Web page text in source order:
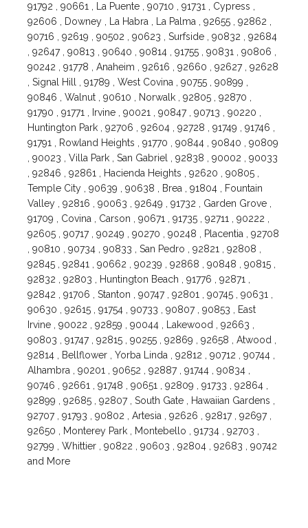
91792 , 90661 , La Puente , 90710 , 91731 , Cypress ,
92606 , Downey , La Habra , La Palma , 92655 , 92862 ,
90716 , 92619 , 90502 , 90623 , Surfside , 90832 , 92684
, 92647 , 90813 , 90640 , 90814 , 91755 , 90831 , 90806 ,
90242 , 91778 , Anaheim , 92616 , 92660 , 92627 , 92628
, Signal Hill , 91789 , West Covina , 90755 , 90899 ,
90846 , Walnut , 90610 , Norwalk , 92805 , 92870 ,
91790 , 91771 , Irvine , 90021 , 90847 , 90713 , 90220 ,
Huntington Park , 92706 , 92604 , 92728 , 91749 , 91746 ,
91791 , Rowland Heights , 91770 , 90844 , 90840 , 90809
, 90023 , Villa Park , San Gabriel , 92838 , 90002 , 90033
, 92846 , 92861 , Hacienda Heights , 92620 , 90805 ,
Temple City , 90639 , 90638 , Brea , 91804 , Fountain
Valley , 92816 , 90063 , 92649 , 91732 , Garden Grove ,
91709 , Covina , Carson , 90671 , 91735 , 92711 , 90222 ,
92605 , 90717 , 90249 , 90270 , 90248 , Placentia , 92708
, 90810 , 90734 , 90833 , San Pedro , 92821 , 92808 ,
92845 , 92841 , 90662 , 90239 , 92868 , 90848 , 90815 ,
92832 , 92803 , Huntington Beach , 91776 , 92871 ,
92842 , 91706 , Stanton , 90747 , 92801 , 90745 , 90631 ,
90630 , 92615 , 91754 , 90733 , 90807 , 90853 , East
Irvine , 90022 , 92859 , 90044 , Lakewood , 92663 ,
90803 , 91747 , 92815 , 90255 , 92869 , 92658 , Atwood ,
92814 , Bellflower , Yorba Linda , 92812 , 90712 , 90744 ,
Alhambra , 90201 , 90652 , 92887 , 91744 , 90834 ,
90746 , 92661 , 91748 , 90651 , 92809 , 91733 , 92864 ,
92899 , 92685 , 92807 , South Gate , Hawaiian Gardens ,
92707 , 91793 , 90802 , Artesia , 92626 , 92817 , 92697 ,
92650 , Monterey Park , Montebello , 91734 , 92703 ,
92799 , Whittier , 90822 , 90603 , 92804 , 92683 , 90742
and More